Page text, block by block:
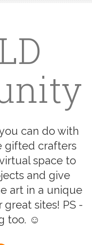
can do with
gifted crafters
space to
and give
art in a unique
great sites! PS -
too. ☺